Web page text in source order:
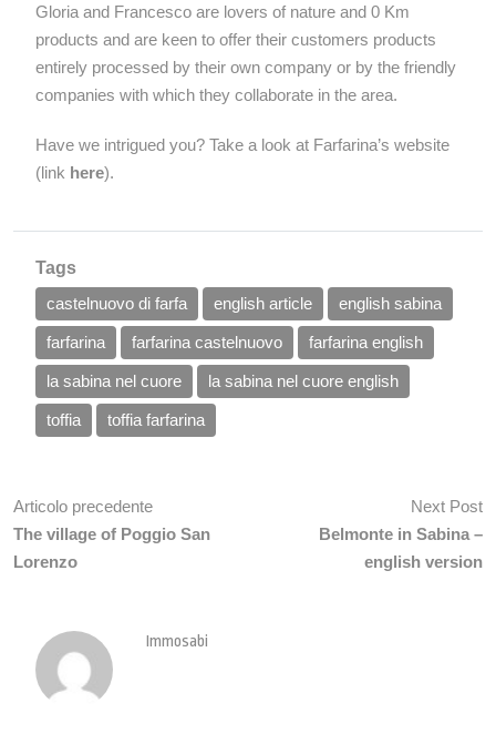
Gloria and Francesco are lovers of nature and 0 Km
products and are keen to offer their customers products
entirely processed by their own company or by the friendly
companies with which they collaborate in the area.
Have we intrigued you? Take a look at Farfarina’s website
(link here).
Tags
castelnuovo di farfa
english article english sabina
farfarina farfarina castelnuovo farfarina english
la sabina nel cuore la sabina nel cuore english
toffia toffia farfarina
Articolo precedente
The village of Poggio San
Lorenzo
Next Post
Belmonte in Sabina –
english version
Immosabi